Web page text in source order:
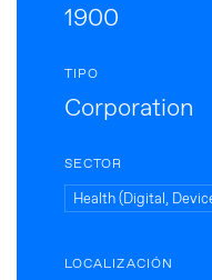
1900
TIPO
Corporation
SECTOR
Health (Digital,
LOCALIZACIÓN